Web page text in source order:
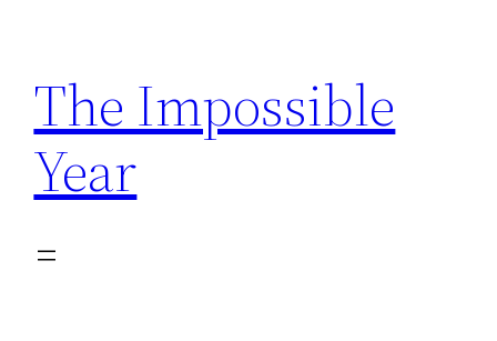
content
The Impossible
Year